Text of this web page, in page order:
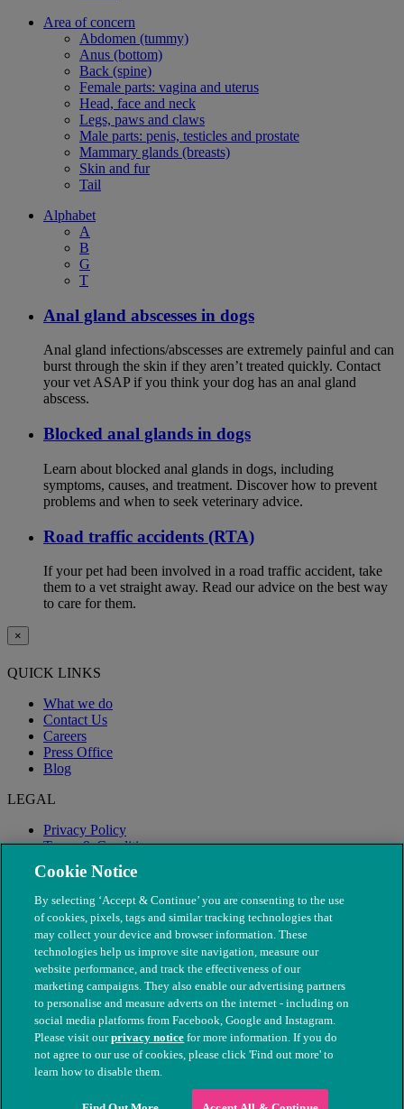
Area of concern
Abdomen (tummy)
Anus (bottom)
Back (spine)
Female parts: vagina and uterus
Head, face and neck
Legs, paws and claws
Male parts: penis, testicles and prostate
Mammary glands (breasts)
Skin and fur
Tail
Alphabet
A
B
G
T
Anal gland abscesses in dogs
Anal gland infections/abscesses are extremely painful and can
burst through the skin if they aren’t treated quickly. Contact
your vet ASAP if you think your dog has an anal gland
abscess.
Blocked anal glands in dogs
Learn about blocked anal glands in dogs, including
symptoms, causes, and treatment. Discover how to prevent
problems and when to seek veterinary advice.
Road traffic accidents (RTA)
If your pet had been involved in a road traffic accident, take
them to a vet straight away. Read our advice on the best way
to care for them.
×
QUICK LINKS
What we do
Contact Us
Careers
Press Office
Blog
LEGAL
Privacy Policy
Terms & Conditions
Modern Slavery
© The People's Dispensary for Sick Animals. Registered charity
nos. 208217 & SC037585
Cookie Notice
By selecting ‘Accept & Continue’ you are consenting to the use
of cookies, pixels, tags and similar tracking technologies that
may collect your device and browser information. These
technologies help us improve site navigation, measure our
website performance, and track the effectiveness of our
marketing campaigns. They also enable our advertising partners
to personalise and measure adverts on the internet - including on
social media platforms from Facebook, Google and Instagram.
Please visit ourprivacy notice for more information. If you do
not agree to our use of cookies, please click 'Find out more' to
learn how to disable them.